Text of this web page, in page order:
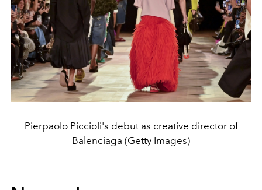
Pierpaolo Piccioli's debut as creative director of
Balenciaga (Getty Images)